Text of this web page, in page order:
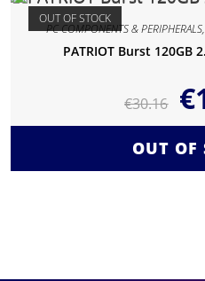
OUT OF STOCK
PC COMPONENTS & PERIPHERALS
PATRIOT Burst 120GB
€30.16 €
OUT OF